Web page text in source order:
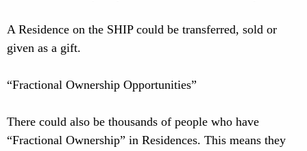
A Residence on the SHIP could be transferred, sold or
given as a gift.
“Fractional Ownership Opportunities”
There could also be thousands of people who have
“Fractional Ownership” in Residences. This means they